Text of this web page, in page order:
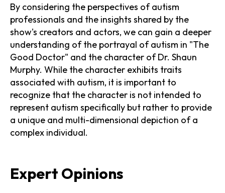
By considering the perspectives of autism
professionals and the insights shared by the
show's creators and actors, we can gain a deeper
understanding of the portrayal of autism in "The
Good Doctor" and the character of Dr. Shaun
Murphy. While the character exhibits traits
associated with autism, it is important to
recognize that the character is not intended to
represent autism specifically but rather to provide
a unique and multi-dimensional depiction of a
complex individual.
Expert Opinions